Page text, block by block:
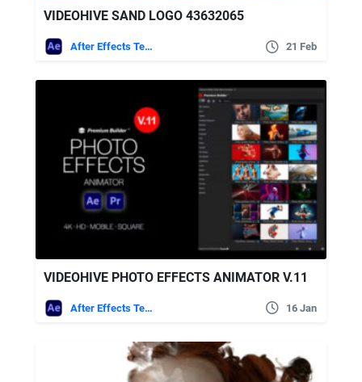
VIDEOHIVE SAND LOGO 43632065
After Effects Templates 21 Feb
VIDEOHIVE PHOTO EFFECTS ANIMATOR V.11
After Effects Templates 16 Jan